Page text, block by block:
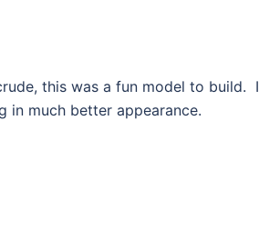
this was a fun model to build. I
in much better appearance.